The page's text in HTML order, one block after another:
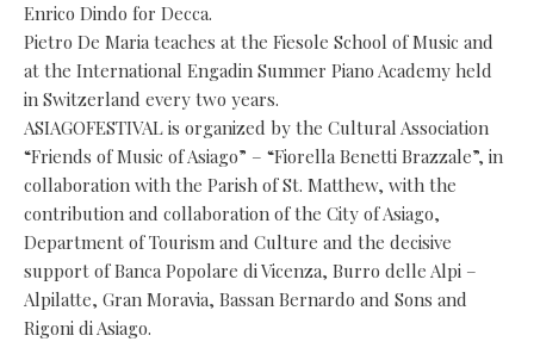
Enrico Dindo for Decca.
Pietro De Maria teaches at the Fiesole School of Music and
at the International Engadin Summer Piano Academy held
in Switzerland every two years.
ASIAGOFESTIVAL is organized by the Cultural Association
“Friends of Music of Asiago” – “Fiorella Benetti Brazzale”, in
collaboration with the Parish of St. Matthew, with the
contribution and collaboration of the City of Asiago,
Department of Tourism and Culture and the decisive
support of Banca Popolare di Vicenza, Burro delle Alpi –
Alpilatte, Gran Moravia, Bassan Bernardo and Sons and
Rigoni di Asiago.